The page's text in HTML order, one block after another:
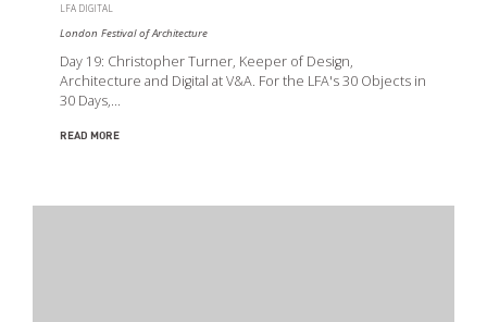
LFA DIGITAL
London Festival of Architecture
Day 19: Christopher Turner, Keeper of Design,
Architecture and Digital at V&A. For the LFA's 30 Objects in
30 Days,…
READ MORE